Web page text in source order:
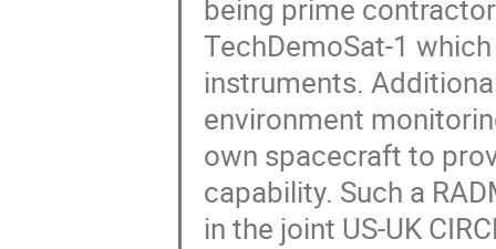
being prime
TechDemoSat-1
instruments.
environment
own spacecraft to
capability. Such a
in the joint US-UK